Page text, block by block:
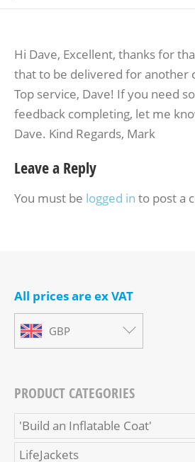
Hi Dave, Excellent, thanks for
that to be delivered for another
Top service, Dave! If you need
feedback completing, let me
Dave. Kind Regards, Mark
Leave a Reply
You must be logged in to post a
All prices are ex VAT
GBP
PRODUCT CATEGORIES
'Build an Inflatable Coat'
LifeJackets